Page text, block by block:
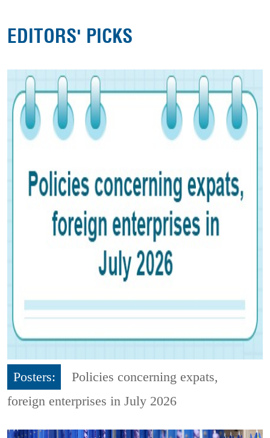
EDITORS' PICKS
Posters:
Policies concerning expats,
foreign enterprises in July 2026